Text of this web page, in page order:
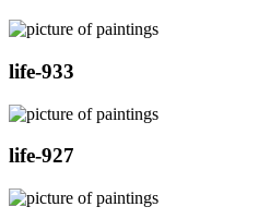
life-933
life-927